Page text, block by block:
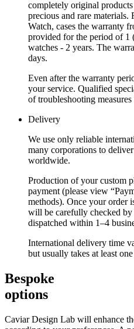
completely original
precious and rare
Watch, cases the warranty
provided for the period of 1
watches - 2 years. The
days.
Even after the warranty
your service. Qualified
of troubleshooting
Delivery
We use only reliable
many corporations to
worldwide.
Production of your custom
payment (please view
methods). Once your order
will be carefully checked by
dispatched within 1–4
International delivery time
but usually takes at least
Bespoke
options
Caviar Design Lab will enhance